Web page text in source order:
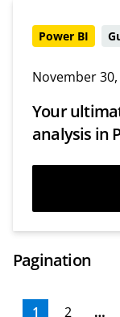
Power BI
November
Your
analysis in
Pagination
1 2 …